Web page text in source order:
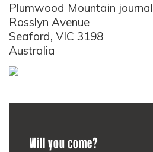
Plumwood Mountain journal
Rosslyn Avenue
Seaford, VIC 3198
Australia
Will you come?